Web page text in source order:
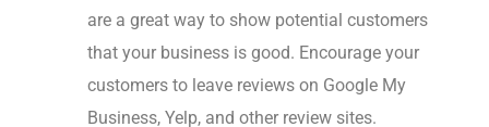
are a great way to show potential customers
that your business is good. Encourage your
customers to leave reviews on Google My
Business, Yelp, and other review sites.